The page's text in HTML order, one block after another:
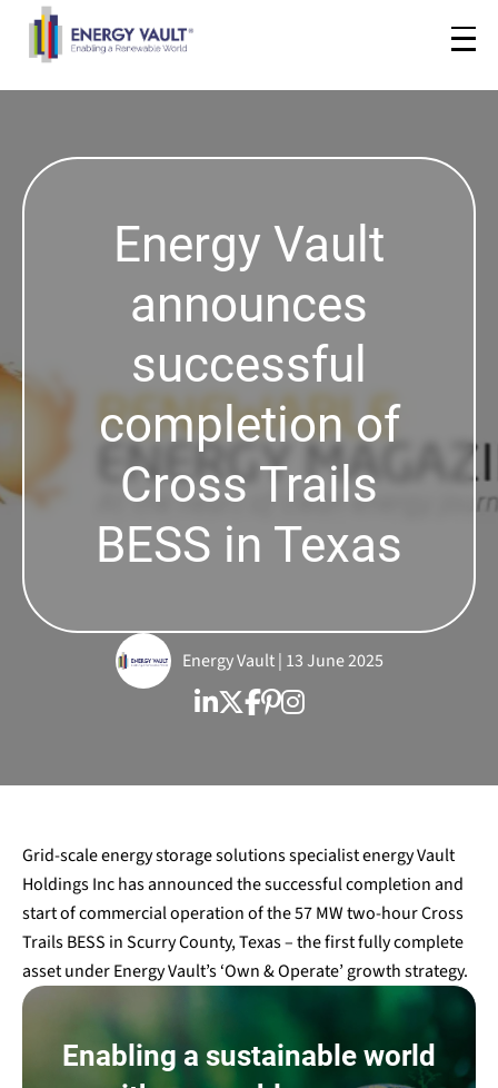
Energy Vault
announces
successful
completion of
Cross Trails
BESS in Texas
Energy Vault | 13 June 2025
Grid-scale energy storage solutions specialist energy Vault
Holdings Inc has announced the successful completion and
start of commercial operation of the 57 MW two-hour Cross
Trails BESS in Scurry County, Texas – the first fully complete
asset under Energy Vault’s ‘Own & Operate’ growth strategy.
Enabling a sustainable world